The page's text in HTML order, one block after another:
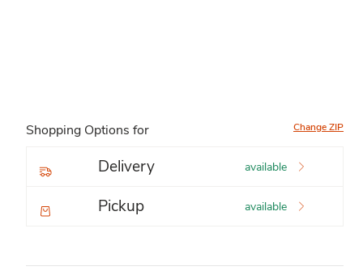
Shopping Options for Change ZIP
Delivery available
Pickup available